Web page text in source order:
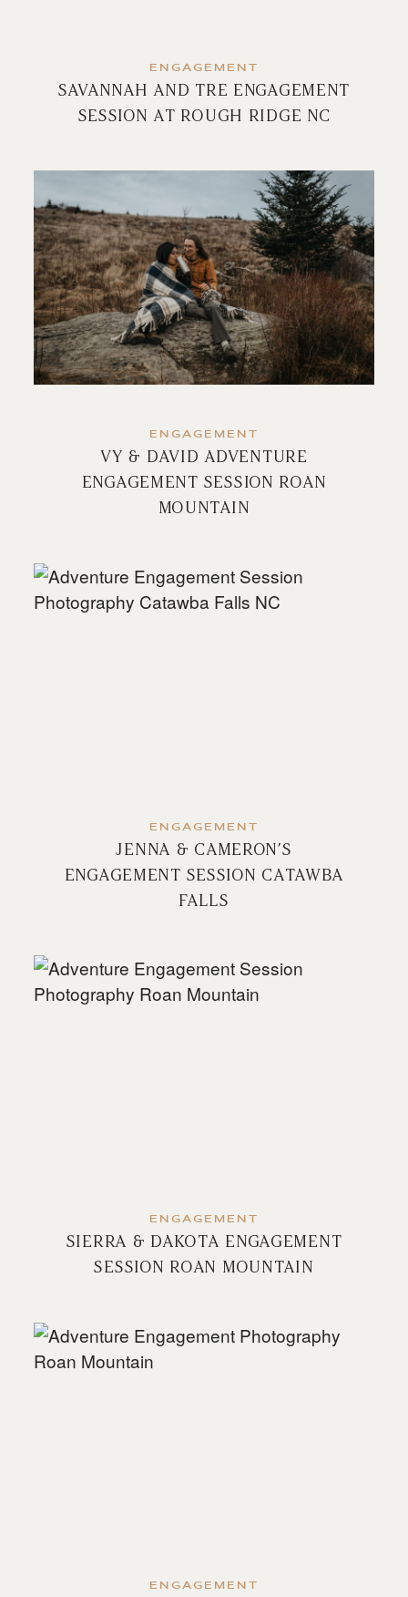
ENGAGEMENT
SAVANNAH AND TRE ENGAGEMENT
SESSION AT ROUGH RIDGE NC
ENGAGEMENT
VY & DAVID ADVENTURE
ENGAGEMENT SESSION ROAN
MOUNTAIN
ENGAGEMENT
JENNA & CAMERON’S
ENGAGEMENT SESSION CATAWBA
FALLS
ENGAGEMENT
SIERRA & DAKOTA ENGAGEMENT
SESSION ROAN MOUNTAIN
ENGAGEMENT